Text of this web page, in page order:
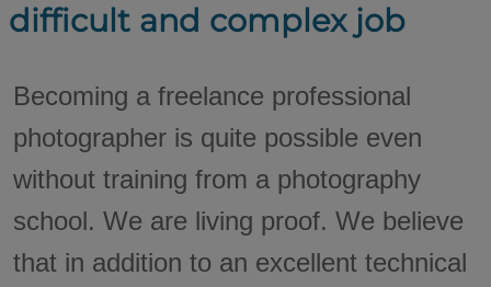
difficult and complex job
Becoming a freelance professional
photographer is quite possible even
without training from a photography
school. We are living proof. We believe
that in addition to an excellent technical